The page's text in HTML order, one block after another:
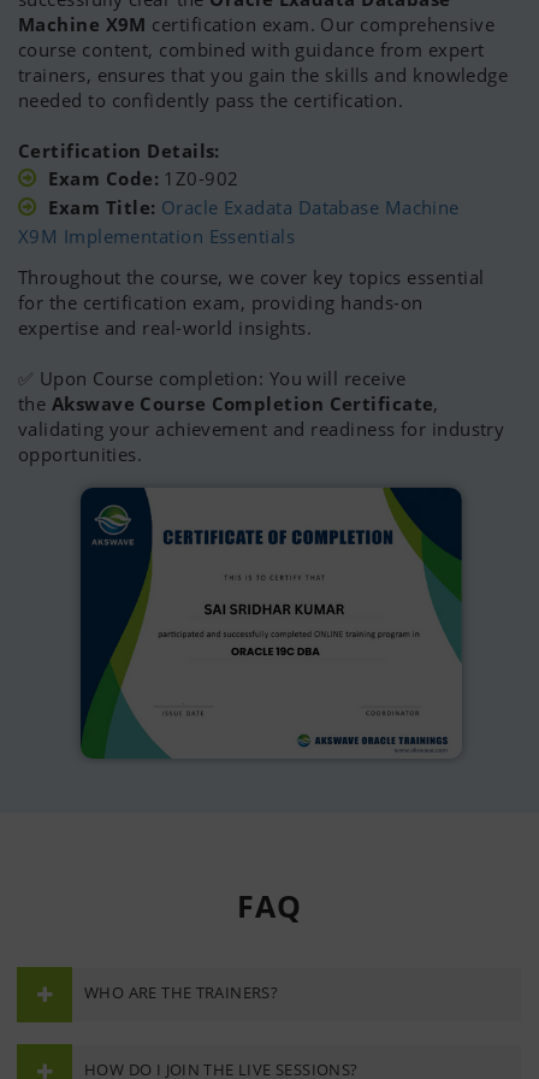
Oracle Cloud Autonomous Database Specialist
Oracle Cloud Infrastructure Certified Associate
Foundation Certificate in IT Service Management
(ITIL Certificate)
Machine X9M certification exam. Our comprehensive
course content, combined with guidance from expert
trainers, ensures that you gain the skills and knowledge
needed to confidently pass the certification.
Certification Details:
Exam Code: 1Z0-902
Exam Title: Oracle Exadata Database Machine
X9M Implementation Essentials
Throughout the course, we cover key topics essential
for the certification exam, providing hands-on
expertise and real-world insights.
✅ Upon Course completion: You will receive
the Akswave Course Completion Certificate,
validating your achievement and readiness for industry
opportunities.
FAQ
WHO ARE THE TRAINERS?
HOW DO I JOIN THE LIVE SESSIONS?